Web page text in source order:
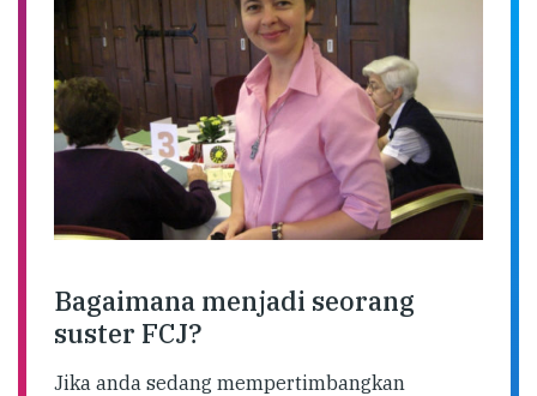
Bagaimana menjadi seorang
suster FCJ?
Jika anda sedang mempertimbangkan